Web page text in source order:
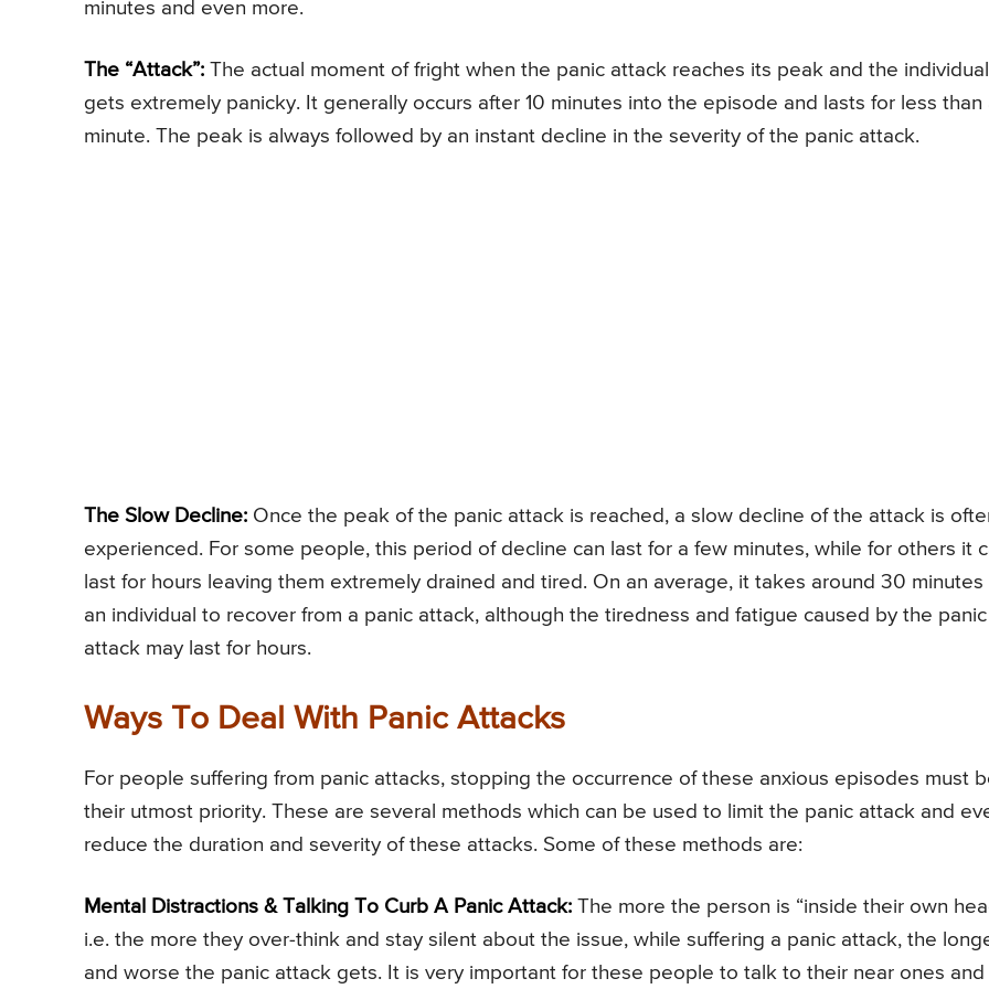
minutes and even more.
The “Attack”: The actual moment of fright when the panic attack reaches its peak and the individual
gets extremely panicky. It generally occurs after 10 minutes into the episode and lasts for less than
minute. The peak is always followed by an instant decline in the severity of the panic attack.
The Slow Decline: Once the peak of the panic attack is reached, a slow decline of the attack is
experienced. For some people, this period of decline can last for a few minutes, while for others it
last for hours leaving them extremely drained and tired. On an average, it takes around 30 minutes
an individual to recover from a panic attack, although the tiredness and fatigue caused by the panic
attack may last for hours.
Ways To Deal With Panic Attacks
For people suffering from panic attacks, stopping the occurrence of these anxious episodes must
their utmost priority. These are several methods which can be used to limit the panic attack and
reduce the duration and severity of these attacks. Some of these methods are:
Mental Distractions & Talking To Curb A Panic Attack: The more the person is “inside their own
i.e. the more they over-think and stay silent about the issue, while suffering a panic attack, the
and worse the panic attack gets. It is very important for these people to talk to their near ones